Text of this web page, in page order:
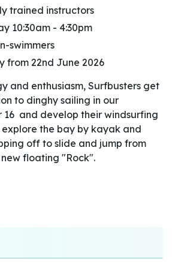
trained instructors
10:30am - 4:30pm
swimmers
from 22nd June 2026
and enthusiasm, Surfbusters get
to dinghy sailing in our
and develop their windsurfing
explore the bay by kayak and
off to slide and jump from
floating "Rock".